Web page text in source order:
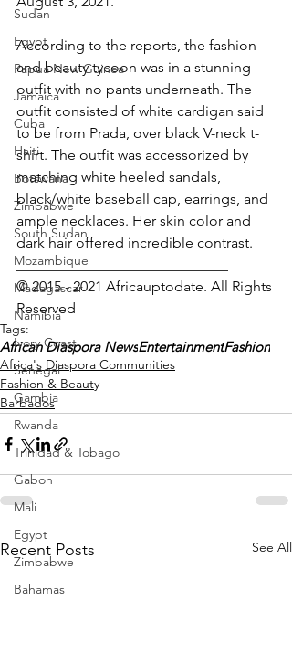
Sudan
Egypt
Papua New Guinea
Jamaica
Cuba
Haiti
Botswana
Zimbabwe
South Sudan
Mozambique
Madagascar
Namibia
Ivory Coast
Senegal
Gambia
Rwanda
Trinidad & Tobago
Gabon
Mali
Egypt
Zimbabwe
Bahamas
According to the reports, the fashion
and beauty tycoon was in a stunning
outfit with no pants underneath. The
outfit consisted of white cardigan said
to be from Prada, over black V-neck t-
shirt. The outfit was accessorized by
matching white heeled sandals,
black/white baseball cap, earrings, and
ample necklaces. Her skin color and
dark hair offered incredible contrast.
_____________________________
© 2015 - 2021 Africauptodate. All Rights
Reserved
Tags:
African Diaspora NewsEntertainmentFashion
Africa's Diaspora Communities
Fashion & Beauty
Barbados
Recent Posts See All